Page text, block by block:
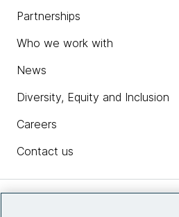
Partnerships
Who we work with
News
Diversity, Equity and Inclusion
Careers
Contact us